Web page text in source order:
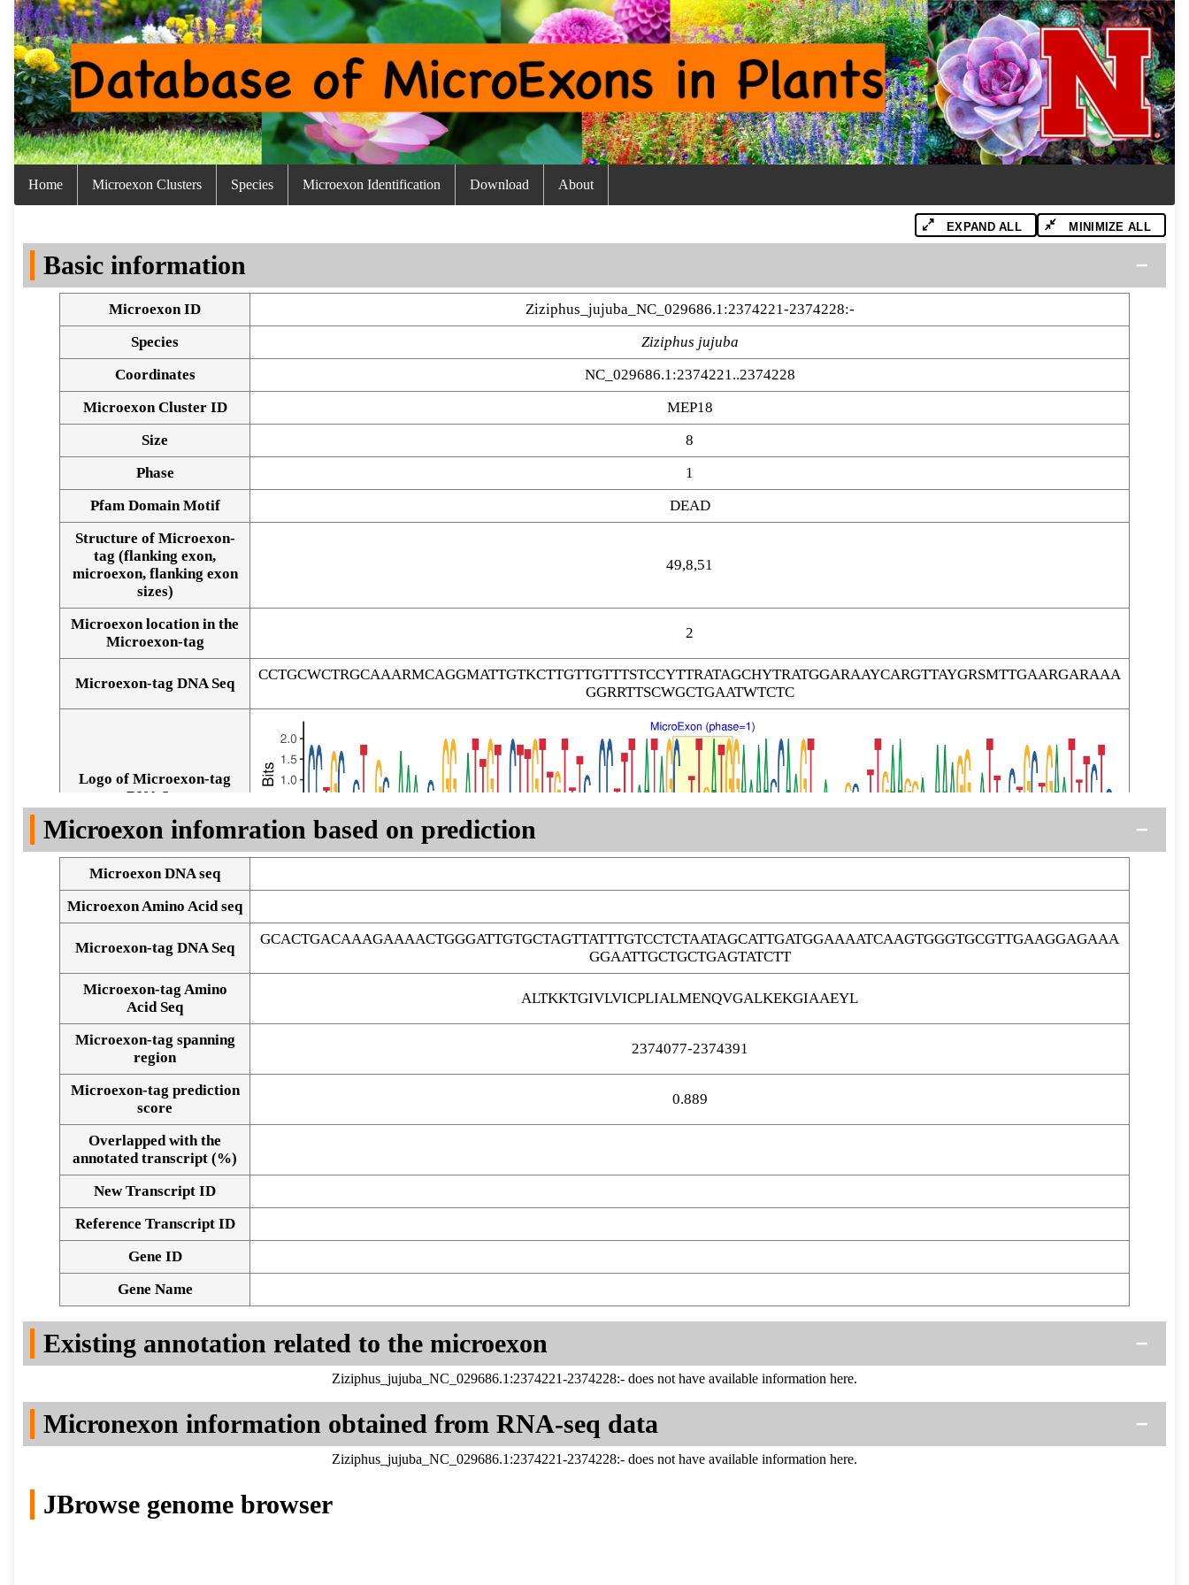
Home Microexon Clusters Species Microexon Identification Download About
EXPAND ALL MINIMIZE ALL
Basic information
Microexon ID
Ziziphus_jujuba_NC_029686.1:2374221-2374228:-
Species
Ziziphus jujuba
Coordinates
NC_029686.1:2374221..2374228
Microexon Cluster ID
MEP18
Size
8
Phase
1
Pfam Domain Motif
DEAD
Structure of Microexon-
tag (flanking exon,
microexon, flanking exon
sizes)
49,8,51
Microexon location in the
Microexon-tag
2
Microexon-tag DNA Seq
CCTGCWCTRGCAAARMCAGGMATTGTKCTTGTTGTTTSTCCYTTRATAGCHYTRATGGARAAYCARGTTAYGRSMTTGAARGARAAA
GGRRTTSCWGCTGAATWTCTC
Logo of Microexon-tag
DNA Seq
Alignment of exons
Microexon infomration based on prediction
Microexon DNA seq
Microexon Amino Acid seq
Microexon-tag DNA Seq
GCACTGACAAAGAAAACTGGGATTGTGCTAGTTATTTGTCCTCTAATAGCATTGATGGAAAATCAAGTGGGTGCGTTGAAGGAGAAA
GGAATTGCTGCTGAGTATCTT
Microexon-tag Amino
Acid Seq
ALTKKTGIVLVICPLIALMENQVGALKEKGIAAEYL
Microexon-tag spanning
region
2374077-2374391
Microexon-tag prediction
score
0.889
Overlapped with the
annotated transcript (%)
New Transcript ID
Reference Transcript ID
Gene ID
Gene Name
Existing annotation related to the microexon
Ziziphus_jujuba_NC_029686.1:2374221-2374228:- does not have available information here.
Micronexon information obtained from RNA-seq data
Ziziphus_jujuba_NC_029686.1:2374221-2374228:- does not have available information here.
JBrowse genome browser